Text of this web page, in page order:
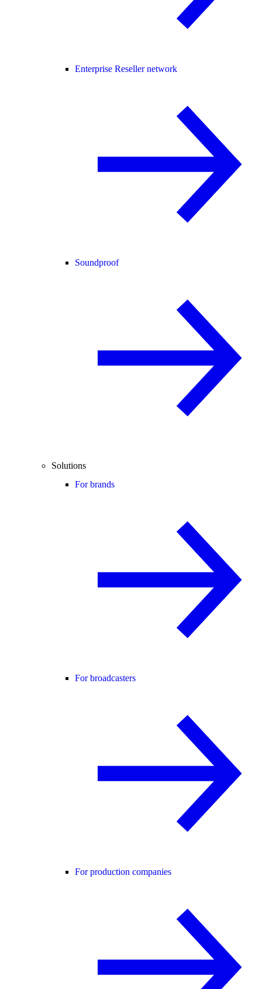
Enterprise Reseller network
Soundproof
Solutions
For brands
For broadcasters
For production companies